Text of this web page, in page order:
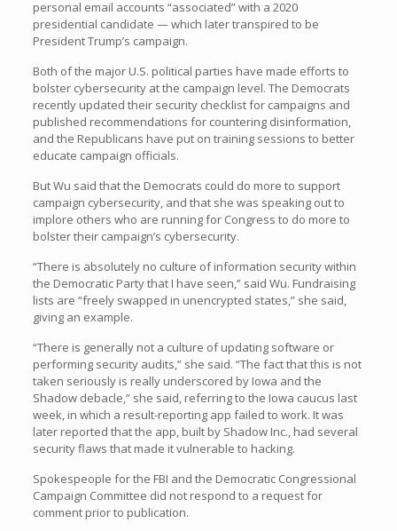
personal email accounts “associated” with a 2020
presidential candidate — which later transpired to be
President Trump’s campaign.
Both of the major U.S. political parties have made efforts to
bolster cybersecurity at the campaign level. The Democrats
recently updated their security checklist for campaigns and
published recommendations for countering disinformation,
and the Republicans have put on training sessions to better
educate campaign officials.
But Wu said that the Democrats could do more to support
campaign cybersecurity, and that she was speaking out to
implore others who are running for Congress to do more to
bolster their campaign’s cybersecurity.
“There is absolutely no culture of information security within
the Democratic Party that I have seen,” said Wu. Fundraising
lists are “freely swapped in unencrypted states,” she said,
giving an example.
“There is generally not a culture of updating software or
performing security audits,” she said. “The fact that this is not
taken seriously is really underscored by Iowa and the
Shadow debacle,” she said, referring to the Iowa caucus last
week, in which a result-reporting app failed to work. It was
later reported that the app, built by Shadow Inc., had several
security flaws that made it vulnerable to hacking.
Spokespeople for the FBI and the Democratic Congressional
Campaign Committee did not respond to a request for
comment prior to publication.